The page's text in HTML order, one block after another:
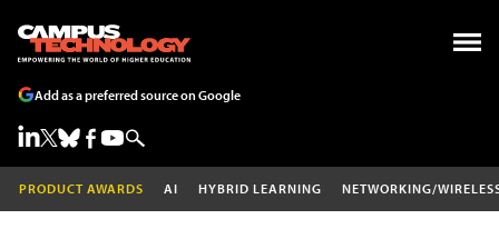
Add as a preferred source on Google
PRODUCT AWARDS AI HYBRID LEARNING NETWORKING/